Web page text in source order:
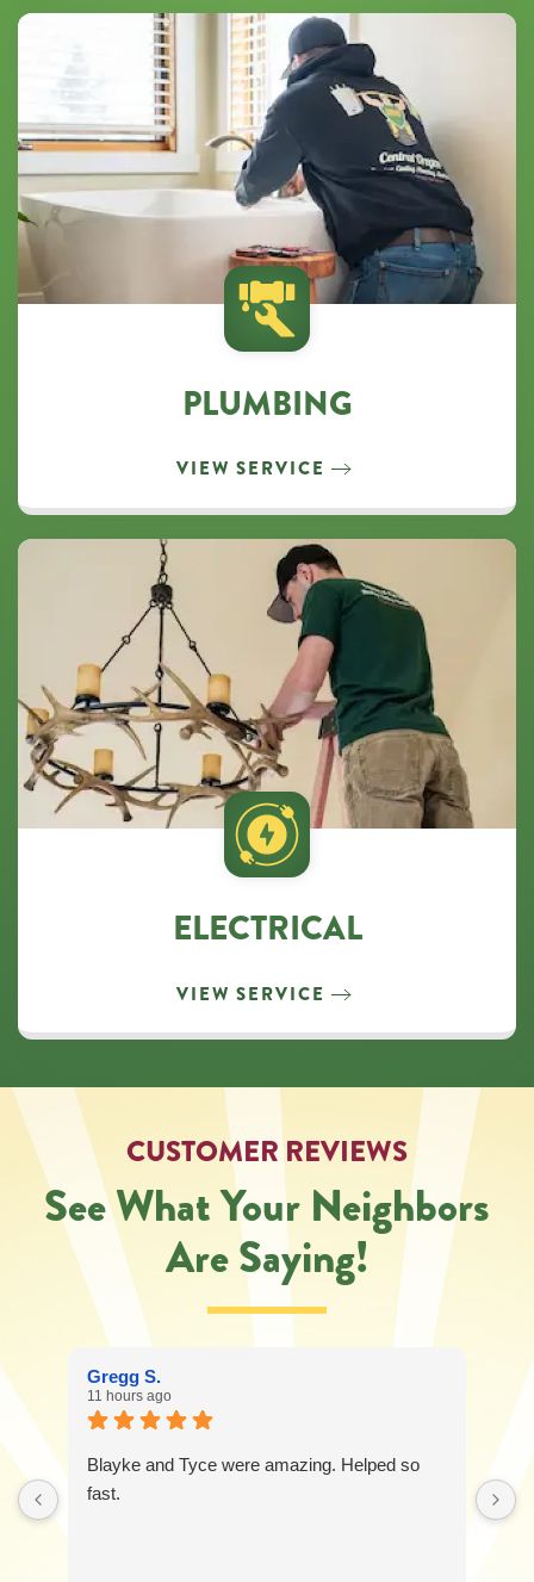
PLUMBING
VIEW SERVICE
ELECTRICAL
VIEW SERVICE
CUSTOMER REVIEWS
See What Your Neighbors
Are Saying!
Gregg S.
11 hours ago
Blayke and Tyce were amazing. Helped so
fast.